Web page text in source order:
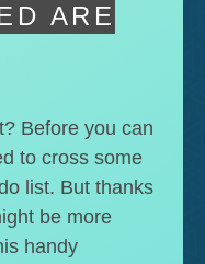
ARE
Before you can
to cross some
list. But thanks
be more
handy